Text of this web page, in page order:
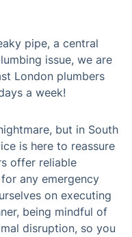
pipe, a central
issue, we are
London plumbers
a week!
but in South
is here to reassure
offer reliable
any emergency
on executing
being mindful of
disruption, so you